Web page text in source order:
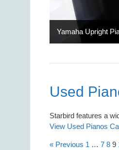
Yamaha Upright
Used
Starbird features a
View Used Pianos
« Previous 1 … 7 8 9